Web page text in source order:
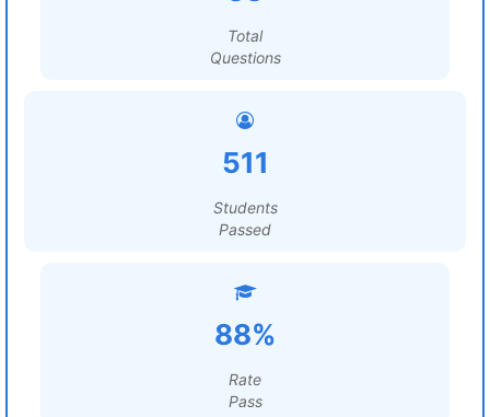
Total
Questions
511
Students
Passed
88%
Rate
Pass